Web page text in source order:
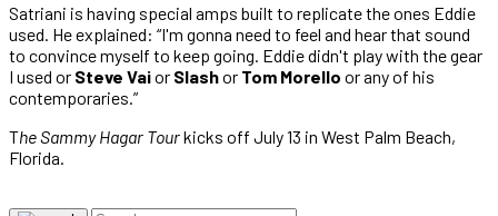
Satriani is having special amps built to replicate the ones Eddie
used. He explained: “I'm gonna need to feel and hear that sound
to convince myself to keep going. Eddie didn't play with the gear
I used or Steve Vaior Slashor Tom Morello or any of his
contemporaries.”
The Sammy Hagar Tourkicks off July 13 in West Palm Beach,
Florida.